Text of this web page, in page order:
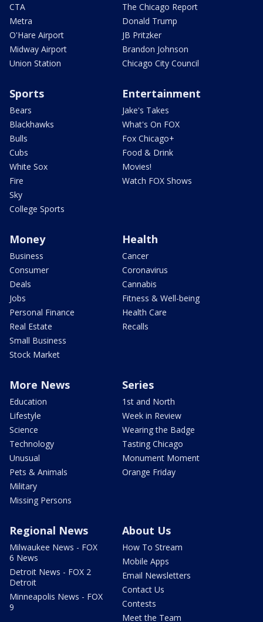
CTA
Metra
O'Hare Airport
Midway Airport
Union Station
The Chicago Report
Donald Trump
JB Pritzker
Brandon Johnson
Chicago City Council
Sports
Bears
Blackhawks
Bulls
Cubs
White Sox
Fire
Sky
College Sports
Entertainment
Jake's Takes
What's On FOX
Fox Chicago+
Food & Drink
Movies!
Watch FOX Shows
Money
Business
Consumer
Deals
Jobs
Personal Finance
Real Estate
Small Business
Stock Market
Health
Cancer
Coronavirus
Cannabis
Fitness & Well-being
Health Care
Recalls
More News
Education
Lifestyle
Science
Technology
Unusual
Pets & Animals
Military
Missing Persons
Series
1st and North
Week in Review
Wearing the Badge
Tasting Chicago
Monument Moment
Orange Friday
Regional News
Milwaukee News - FOX
6 News
Detroit News - FOX 2
Detroit
Minneapolis News - FOX
9
About Us
How To Stream
Mobile Apps
Email Newsletters
Contact Us
Contests
Meet the Team